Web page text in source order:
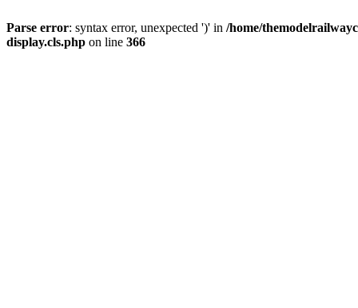
Parse error: syntax error, unexpected ')' in /home/
display.cls.php on line 366